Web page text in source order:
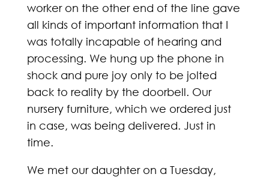
worker on the other end of the line gave
all kinds of important information that I
was totally incapable of hearing and
processing. We hung up the phone in
shock and pure joy only to be jolted
back to reality by the doorbell. Our
nursery furniture, which we ordered just
in case, was being delivered. Just in
time.
We met our daughter on a Tuesday,